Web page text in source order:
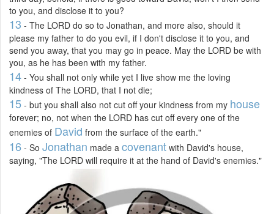
to you, and disclose it to you?
13 - The LORD do so to Jonathan, and more also, should it
please my father to do you evil, if I don't disclose it to you, and
send you away, that you may go in peace. May the LORD be with
you, as he has been with my father.
14 - You shall not only while yet I live show me the loving
kindness of The LORD, that I not die;
15 - but you shall also not cut off your kindness from my house
forever; no, not when the LORD has cut off every one of the
enemies of David from the surface of the earth."
16 - So Jonathan made a covenant with David's house,
saying, "The LORD will require it at the hand of David's enemies."